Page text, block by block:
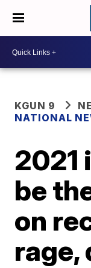
KGUN 9
NATIONAL
2021
be
on
rage,